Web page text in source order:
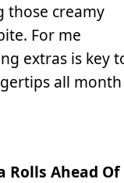
those creamy
For me
extras is key
all month
Rolls Ahead Of